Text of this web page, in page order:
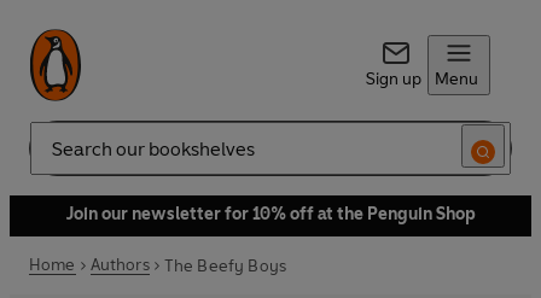
Sign up Menu
Search
Join our newsletter for 10% off at the Penguin Shop
Home Authors The Beefy Boys